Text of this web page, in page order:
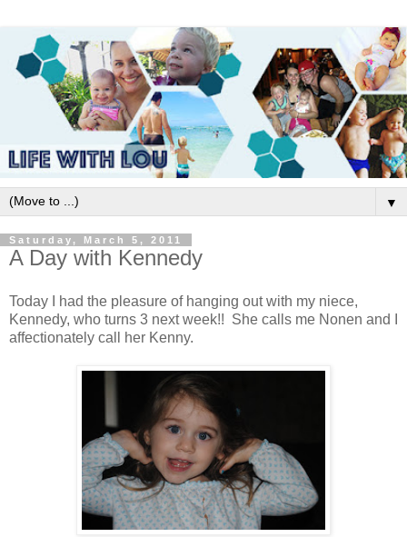
▼
Saturday, March 5, 2011
A Day with Kennedy
Today I had the pleasure of hanging out with my niece,
Kennedy, who turns 3 next week!! She calls me Nonen and I
affectionately call her Kenny.